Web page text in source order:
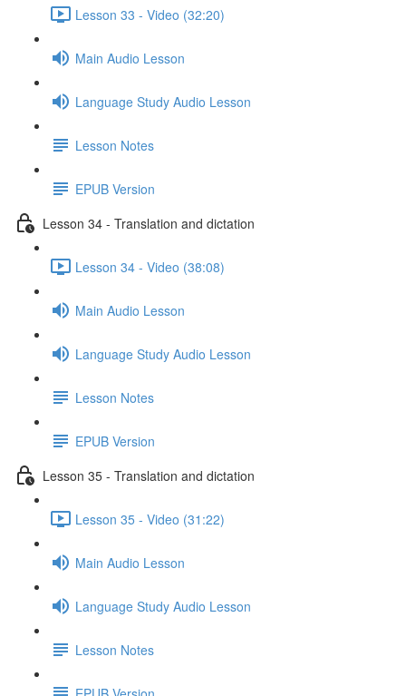
Lesson 33 - Video (32:20)
Main Audio Lesson
Language Study Audio Lesson
Lesson Notes
EPUB Version
Lesson 34 - Translation and dictation
Lesson 34 - Video (38:08)
Main Audio Lesson
Language Study Audio Lesson
Lesson Notes
EPUB Version
Lesson 35 - Translation and dictation
Lesson 35 - Video (31:22)
Main Audio Lesson
Language Study Audio Lesson
Lesson Notes